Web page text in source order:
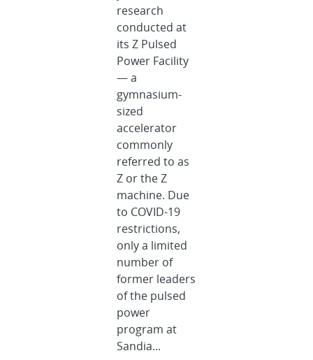
research
conducted at
its Z Pulsed
Power Facility
— a
gymnasium-
sized
accelerator
commonly
referred to as
Z or the Z
machine. Due
to COVID-19
restrictions,
only a limited
number of
former leaders
of the pulsed
power
program at
Sandia...